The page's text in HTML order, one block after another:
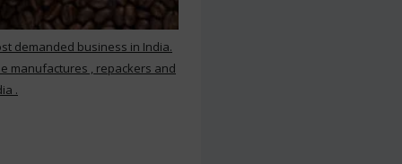
demanded business in India.
manufactures , repackers and
.